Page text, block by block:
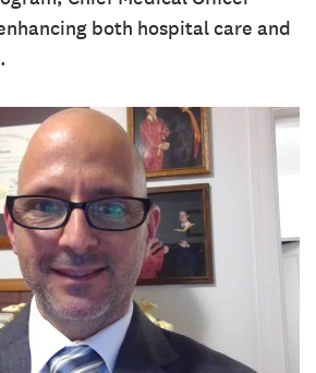
both hospital care and